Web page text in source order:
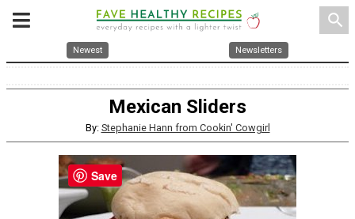
search
Newest Newsletters
Mexican Sliders
By: Stephanie Hann from Cookin' Cowgirl
Save